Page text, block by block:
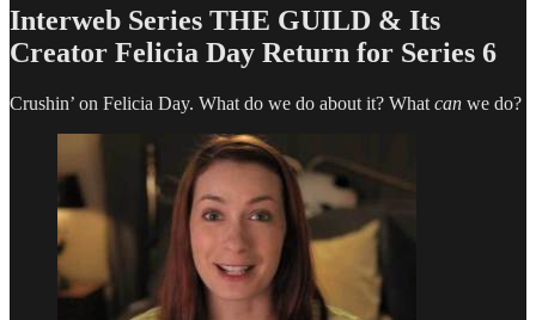
Interweb Series THE GUILD & Its
Creator Felicia Day Return for Series 6
Crushin’ on Felicia Day. What do we do about it? What can we do?